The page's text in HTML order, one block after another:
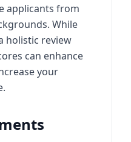
applicants from
While
holistic review
can enhance
your